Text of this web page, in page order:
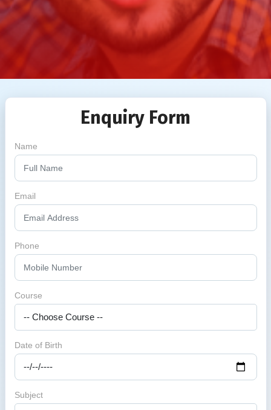
Enquiry Form
Name
Email
Phone
Course
Date of Birth
Subject